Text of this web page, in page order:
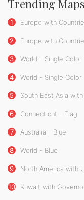
Trending Maps
1 Europe with
2 Europe with
3 World - Single Color
4 World - Single Color
5 South East Asia
6 Connecticut - Flag
7 Australia - Blue
8 World - Blue
9 North America with
10 Kuwait with